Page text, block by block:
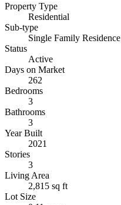
Property Type
Residential
Sub-type
Single Family Residence
Status
Active
Days on Market
262
Bedrooms
3
Bathrooms
3
Year Built
2021
Stories
3
Living Area
2,815 sq ft
Lot Size